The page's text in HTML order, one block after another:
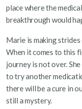
place where the
breakthrough would
Marie is making
When it comes to this
journey is not over.
to try another
there will be a cure in
still a mystery.